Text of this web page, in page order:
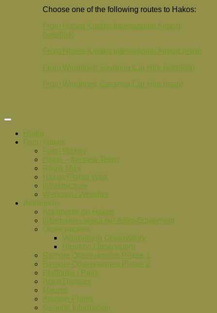
Choose one of the following routes to Hakos:
From Hosea Kutako International Airport
(satellite)
From Hosea Kutako International Airport (map)
From Windhoek Savanna Car Hire (satellite)
From Windhoek Savanna Car Hire (map)
Home
Farm Hakos
Farm History
Hosts – the new Team
Route Map
Hakos Planet Walk
Infrastructure
Webcam / Weather
Astronomy
Astronomy on Hakos
Information about our Astro-Equipment
Observatories
Vehrenberg Observatory
Henning Observatory
Remote Observatories Phase 1
Remote Observatories Phase 2
Platforms / Piers
Astro-Devices
Mounts
Adapter Plates
General Information